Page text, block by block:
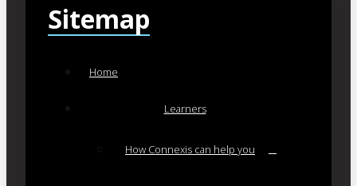
Sitemap
Home
Learners
How Connexis can help you